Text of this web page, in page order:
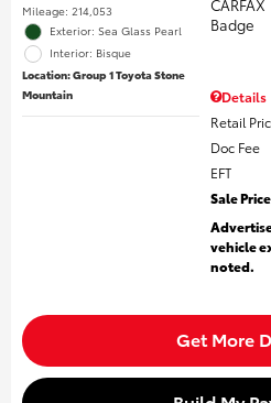
Mileage: 214,053
Exterior: Sea Glass Pearl
Interior: Bisque
Location: Group 1 Toyota Stone
Mountain
Details
Retail
Doc Fee
EFT
Sale Price
vehicle
noted.
Get More